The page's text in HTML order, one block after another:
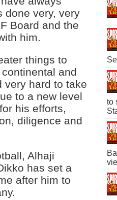
done very, very
Board and the
him.
things to
and
very hard to take
to a new level
his efforts,
diligence and
Alhaji
has set a
after him to
to